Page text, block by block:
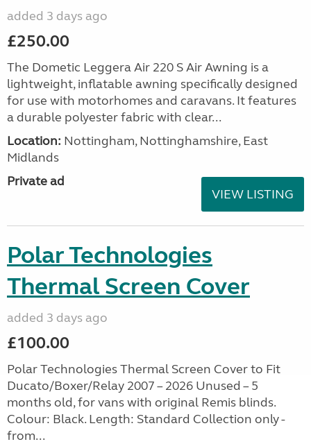
added 3 days ago
£250.00
The Dometic Leggera Air 220 S Air Awning is a
lightweight, inflatable awning specifically designed
for use with motorhomes and caravans. It features
a durable polyester fabric with clear...
Location: Nottingham, Nottinghamshire, East
Midlands
Private ad
VIEW LISTING
Polar Technologies
Thermal Screen Cover
added 3 days ago
£100.00
Polar Technologies Thermal Screen Cover to Fit
Ducato/Boxer/Relay 2007 – 2026 Unused – 5
months old, for vans with original Remis blinds.
Colour: Black. Length: Standard Collection only -
from...